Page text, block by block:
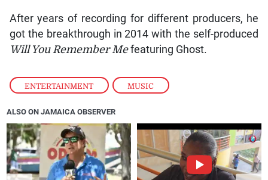
ENTERTAINMENT , MUSIC
After years of recording for different producers, he
got the breakthrough in 2014 with the self-produced
Will You Remember Mefeaturing Ghost.
ALSO ON JAMAICA OBSERVER